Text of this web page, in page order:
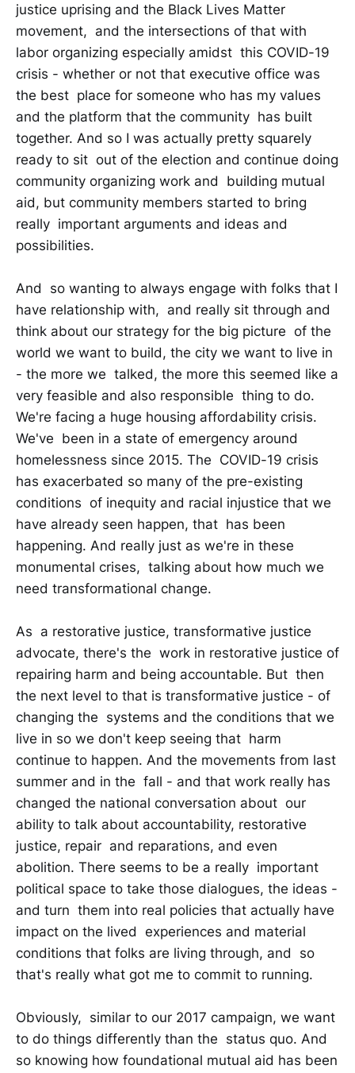
justice uprising and the Black Lives Matter
movement, and the intersections of that with
labor organizing especially amidst this COVID-19
crisis - whether or not that executive office was
the best place for someone who has my values
and the platform that the community has built
together. And so I was actually pretty squarely
ready to sit out of the election and continue doing
community organizing work and building mutual
aid, but community members started to bring
really important arguments and ideas and
possibilities.
And so wanting to always engage with folks that I
have relationship with, and really sit through and
think about our strategy for the big picture of the
world we want to build, the city we want to live in
- the more we talked, the more this seemed like a
very feasible and also responsible thing to do.
We're facing a huge housing affordability crisis.
We've been in a state of emergency around
homelessness since 2015. The COVID-19 crisis
has exacerbated so many of the pre-existing
conditions of inequity and racial injustice that we
have already seen happen, that has been
happening. And really just as we're in these
monumental crises, talking about how much we
need transformational change.
As a restorative justice, transformative justice
advocate, there's the work in restorative justice of
repairing harm and being accountable. But then
the next level to that is transformative justice - of
changing the systems and the conditions that we
live in so we don't keep seeing that harm
continue to happen. And the movements from last
summer and in the fall - and that work really has
changed the national conversation about our
ability to talk about accountability, restorative
justice, repair and reparations, and even
abolition. There seems to be a really important
political space to take those dialogues, the ideas -
and turn them into real policies that actually have
impact on the lived experiences and material
conditions that folks are living through, and so
that's really what got me to commit to running.
Obviously, similar to our 2017 campaign, we want
to do things differently than the status quo. And
so knowing how foundational mutual aid has been